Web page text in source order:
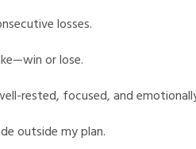
losses.
or lose.
rested, focused, and
outside my plan.